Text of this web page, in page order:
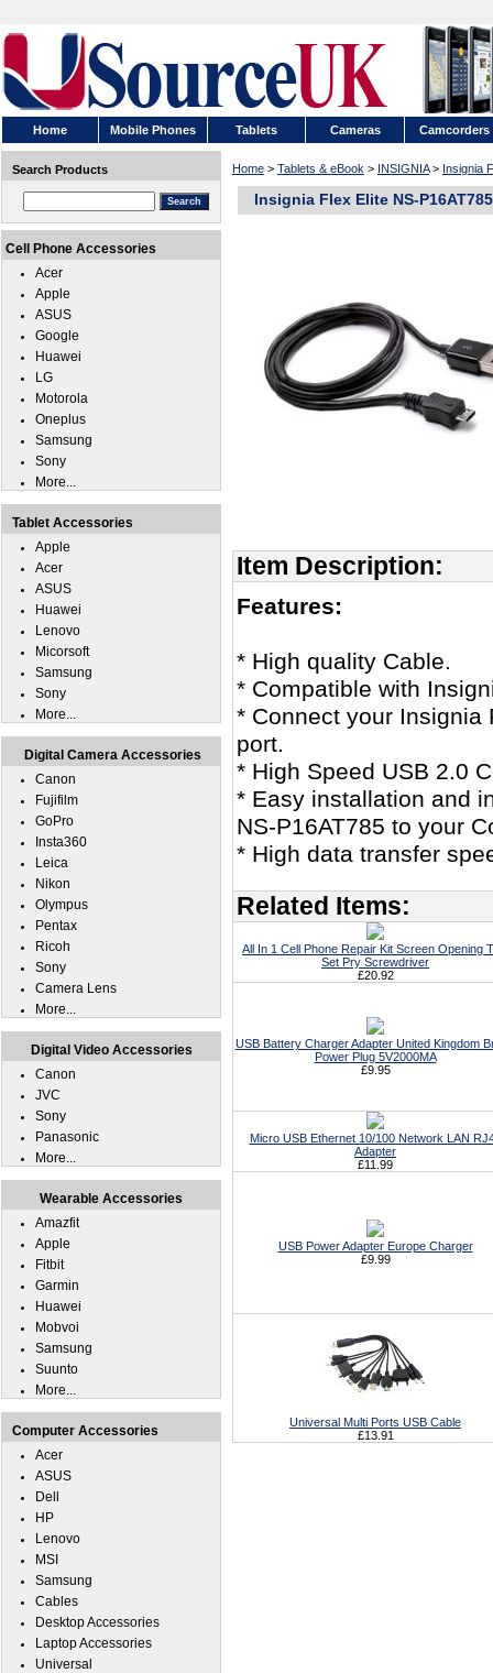
Home Mobile Phones Tablets Cameras Camcorders
Home > Tablets & eBook > INSIGNIA> Insignia
Insignia Flex Elite NS-
Item Description:
Features:
* High quality Cable.
* Compatible with
* Connect your Insignia
port.
* High Speed USB 2.0
* Easy installation and
NS-P16AT785 to your
* High data transfer
Related Items:
All In 1 Cell Phone Repair Kit Screen Opening
Set Pry Screwdriver
£20.92
USB Battery Charger Adapter United Kingdom
Power Plug 5V2000MA
£9.95
Micro USB Ethernet 10/100 Network LAN
Adapter
£11.99
USB Power Adapter Europe Charger
£9.99
Universal Multi Ports USB Cable
£13.91
Search Products
Cell Phone Accessories
Acer
Apple
ASUS
Google
Huawei
LG
Motorola
Oneplus
Samsung
Sony
More...
Tablet Accessories
Apple
Acer
ASUS
Huawei
Lenovo
Micorsoft
Samsung
Sony
More...
Digital Camera Accessories
Canon
Fujifilm
GoPro
Insta360
Leica
Nikon
Olympus
Pentax
Ricoh
Sony
Camera Lens
More...
Digital Video Accessories
Canon
JVC
Sony
Panasonic
More...
Wearable Accessories
Amazfit
Apple
Fitbit
Garmin
Huawei
Mobvoi
Samsung
Suunto
More...
Computer Accessories
Acer
ASUS
Dell
HP
Lenovo
MSI
Samsung
Cables
Desktop Accessories
Laptop Accessories
Universal